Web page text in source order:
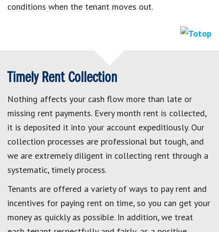
conditions when the tenant moves out.
Timely Rent Collection
Nothing affects your cash flow more than late or
missing rent payments. Every month rent is collected,
it is deposited it into your account expeditiously. Our
collection processes are professional but tough, and
we are extremely diligent in collecting rent through a
systematic, timely process.
Tenants are offered a variety of ways to pay rent and
incentives for paying rent on time, so you can get your
money as quickly as possible. In addition, we treat